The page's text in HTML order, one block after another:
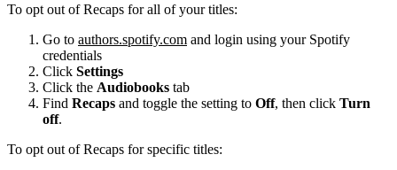
To opt out of Recaps for all of your titles:
Go to authors.spotify.com and login using your Spotify
credentials
Click Settings
Click the Audiobooks tab
Find Recaps and toggle the setting to Off, then click Turn
off.
To opt out of Recaps for specific titles: